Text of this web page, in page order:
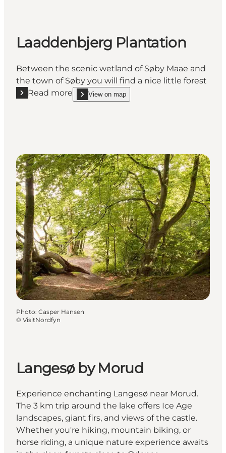
Laaddenbjerg Plantation
Between the scenic wetland of Søby Maae and
the town of Søby you will find a nice little forest
Read more
Read more "Laaddenbjerg Plantation"
View on map
show Laaddenbjerg Plantation on_map
Photo: Casper Hansen
© VisitNordfyn
Langesø by Morud
Experience enchanting Langesø near Morud.
The 3 km trip around the lake offers Ice Age
landscapes, giant firs, and views of the castle.
Whether you're hiking, mountain biking, or
horse riding, a unique nature experience awaits